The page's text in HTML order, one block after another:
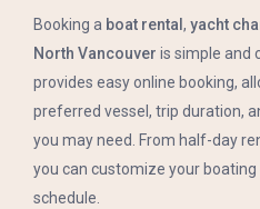
Booking a boat rental , yacht
North Vancouver is simple and
provides easy online booking,
preferred vessel, trip duration,
you may need. From half-day
you can customize your
schedule.